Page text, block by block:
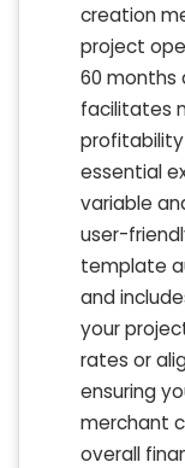
creation
project
60 months
facilitates
essential
variable
user-
template
and
your
rates or
ensuring
merchant
overall